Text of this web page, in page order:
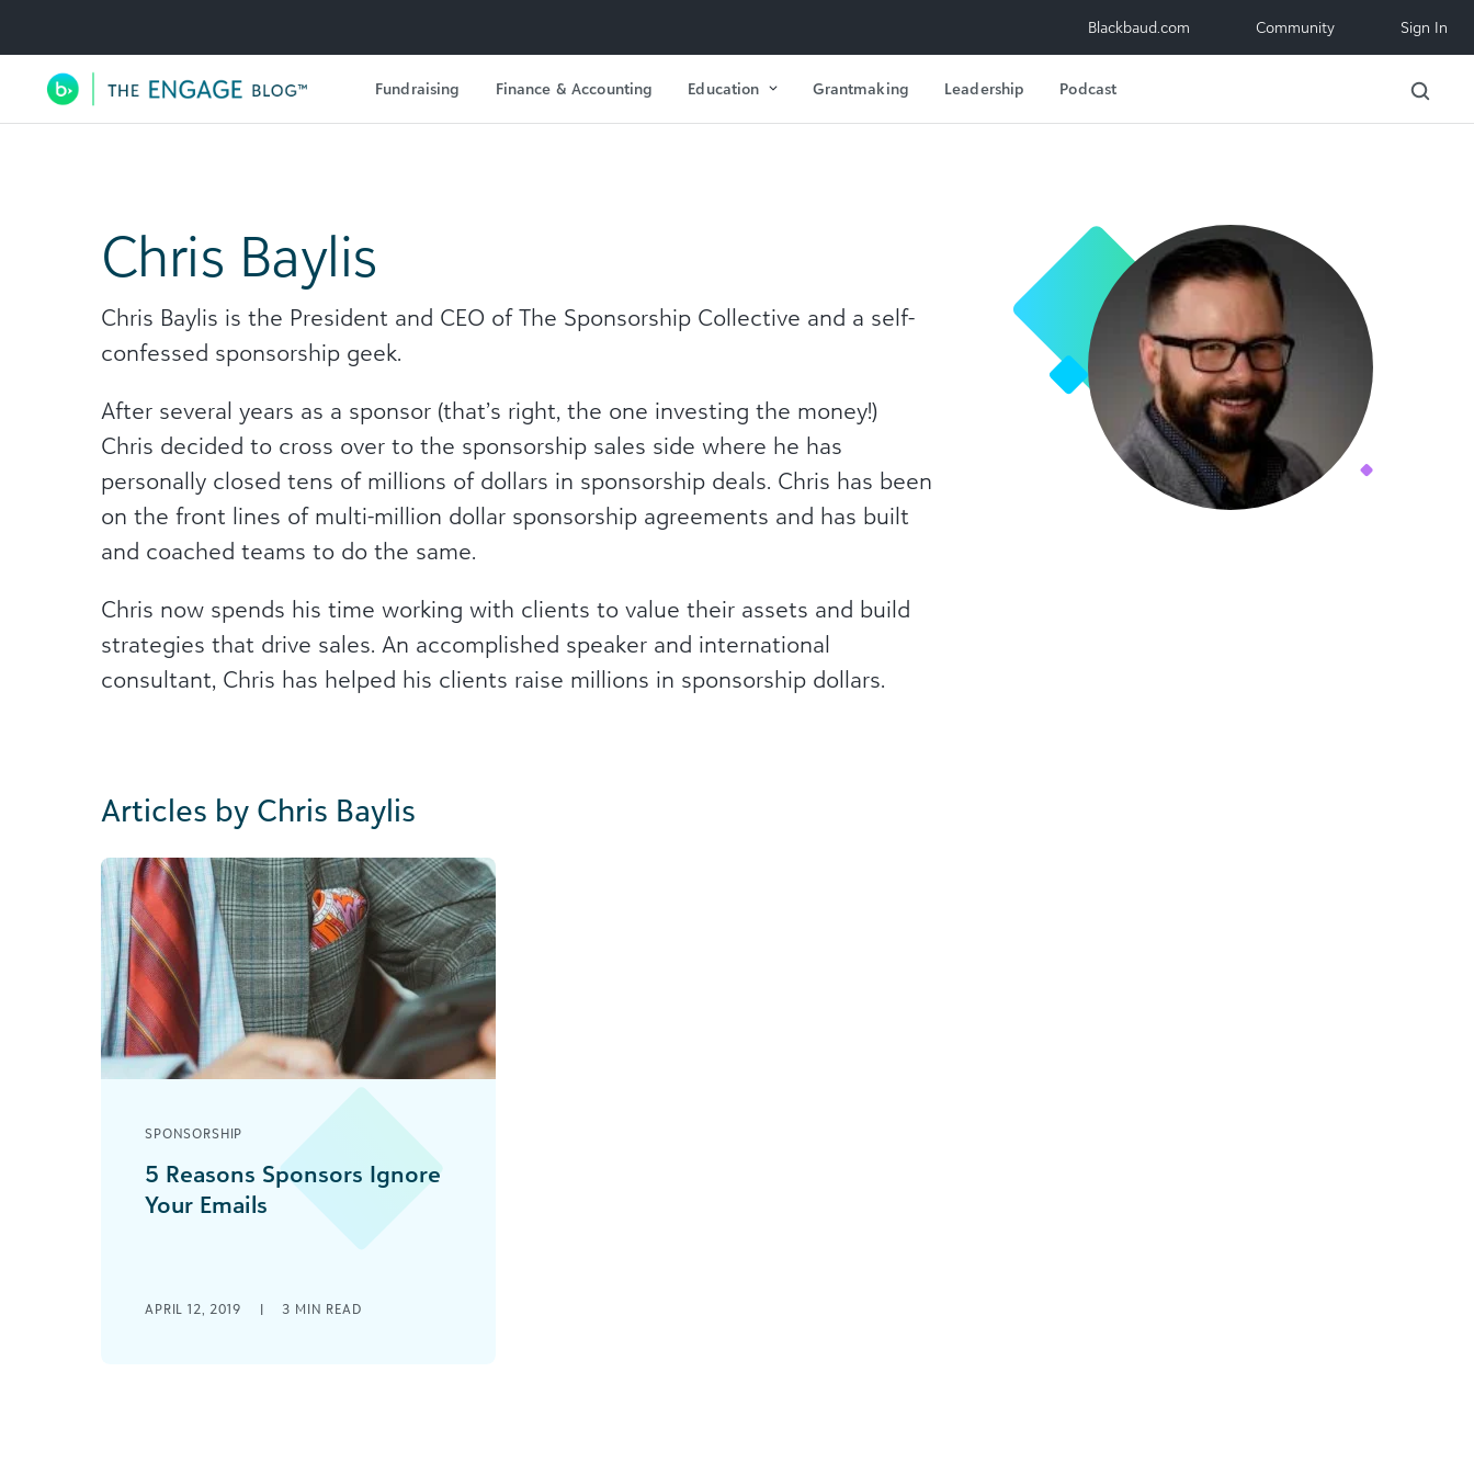
Utility Navigation Blackbaud.com Community Sign In
Main Navigation Fundraising Finance & Accounting Education Grantmaking Leadership Podcast
Chris Baylis
Chris Baylis is the President and CEO of The Sponsorship Collective and a self-
confessed sponsorship geek.
After several years as a sponsor (that’s right, the one investing the money!)
Chris decided to cross over to the sponsorship sales side where he has
personally closed tens of millions of dollars in sponsorship deals. Chris has been
on the front lines of multi-million dollar sponsorship agreements and has built
and coached teams to do the same.
Chris now spends his time working with clients to value their assets and build
strategies that drive sales. An accomplished speaker and international
consultant, Chris has helped his clients raise millions in sponsorship dollars.
Articles by Chris Baylis
SPONSORSHIP
5 Reasons Sponsors Ignore
Your Emails
Email is a fabulous tool to help warm
help get that first sponsor.
APRIL 12, 2019 | 3 MIN READ